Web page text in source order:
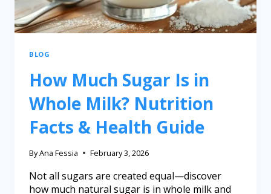
BLOG
How Much Sugar Is in
Whole Milk? Nutrition
Facts & Health Guide
ByAna Fessia February 3, 2026
Not all sugars are created equal—discover
how much natural sugar is in whole milk and